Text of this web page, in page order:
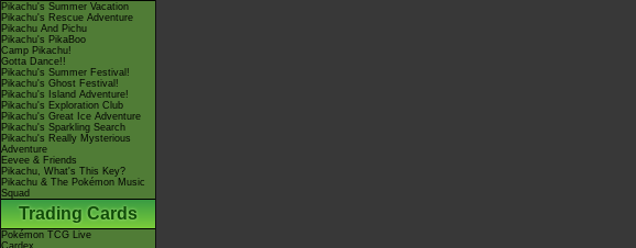
Pikachu's Summer Vacation
Pikachu's Rescue Adventure
Pikachu And Pichu
Pikachu's PikaBoo
Camp Pikachu!
Gotta Dance!!
Pikachu's Summer Festival!
Pikachu's Ghost Festival!
Pikachu's Island Adventure!
Pikachu's Exploration Club
Pikachu's Great Ice Adventure
Pikachu's Sparkling Search
Pikachu's Really Mysterious
Adventure
Eevee & Friends
Pikachu, What's This Key?
Pikachu & The Pokémon Music
Squad
Trading Cards
Pokémon TCG Live
Cardex